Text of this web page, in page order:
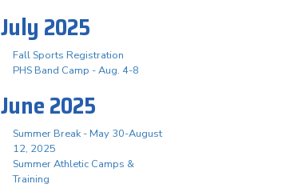
July 2025
Fall Sports Registration
PHS Band Camp - Aug. 4-8
June 2025
Summer Break - May 30-August
12, 2025
Summer Athletic Camps &
Training